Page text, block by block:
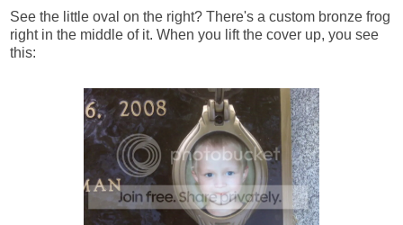
See the little oval on the right? There's a custom bronze frog
right in the middle of it. When you lift the cover up, you see
this: